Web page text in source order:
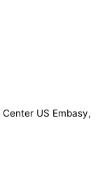
Center US Embasy,